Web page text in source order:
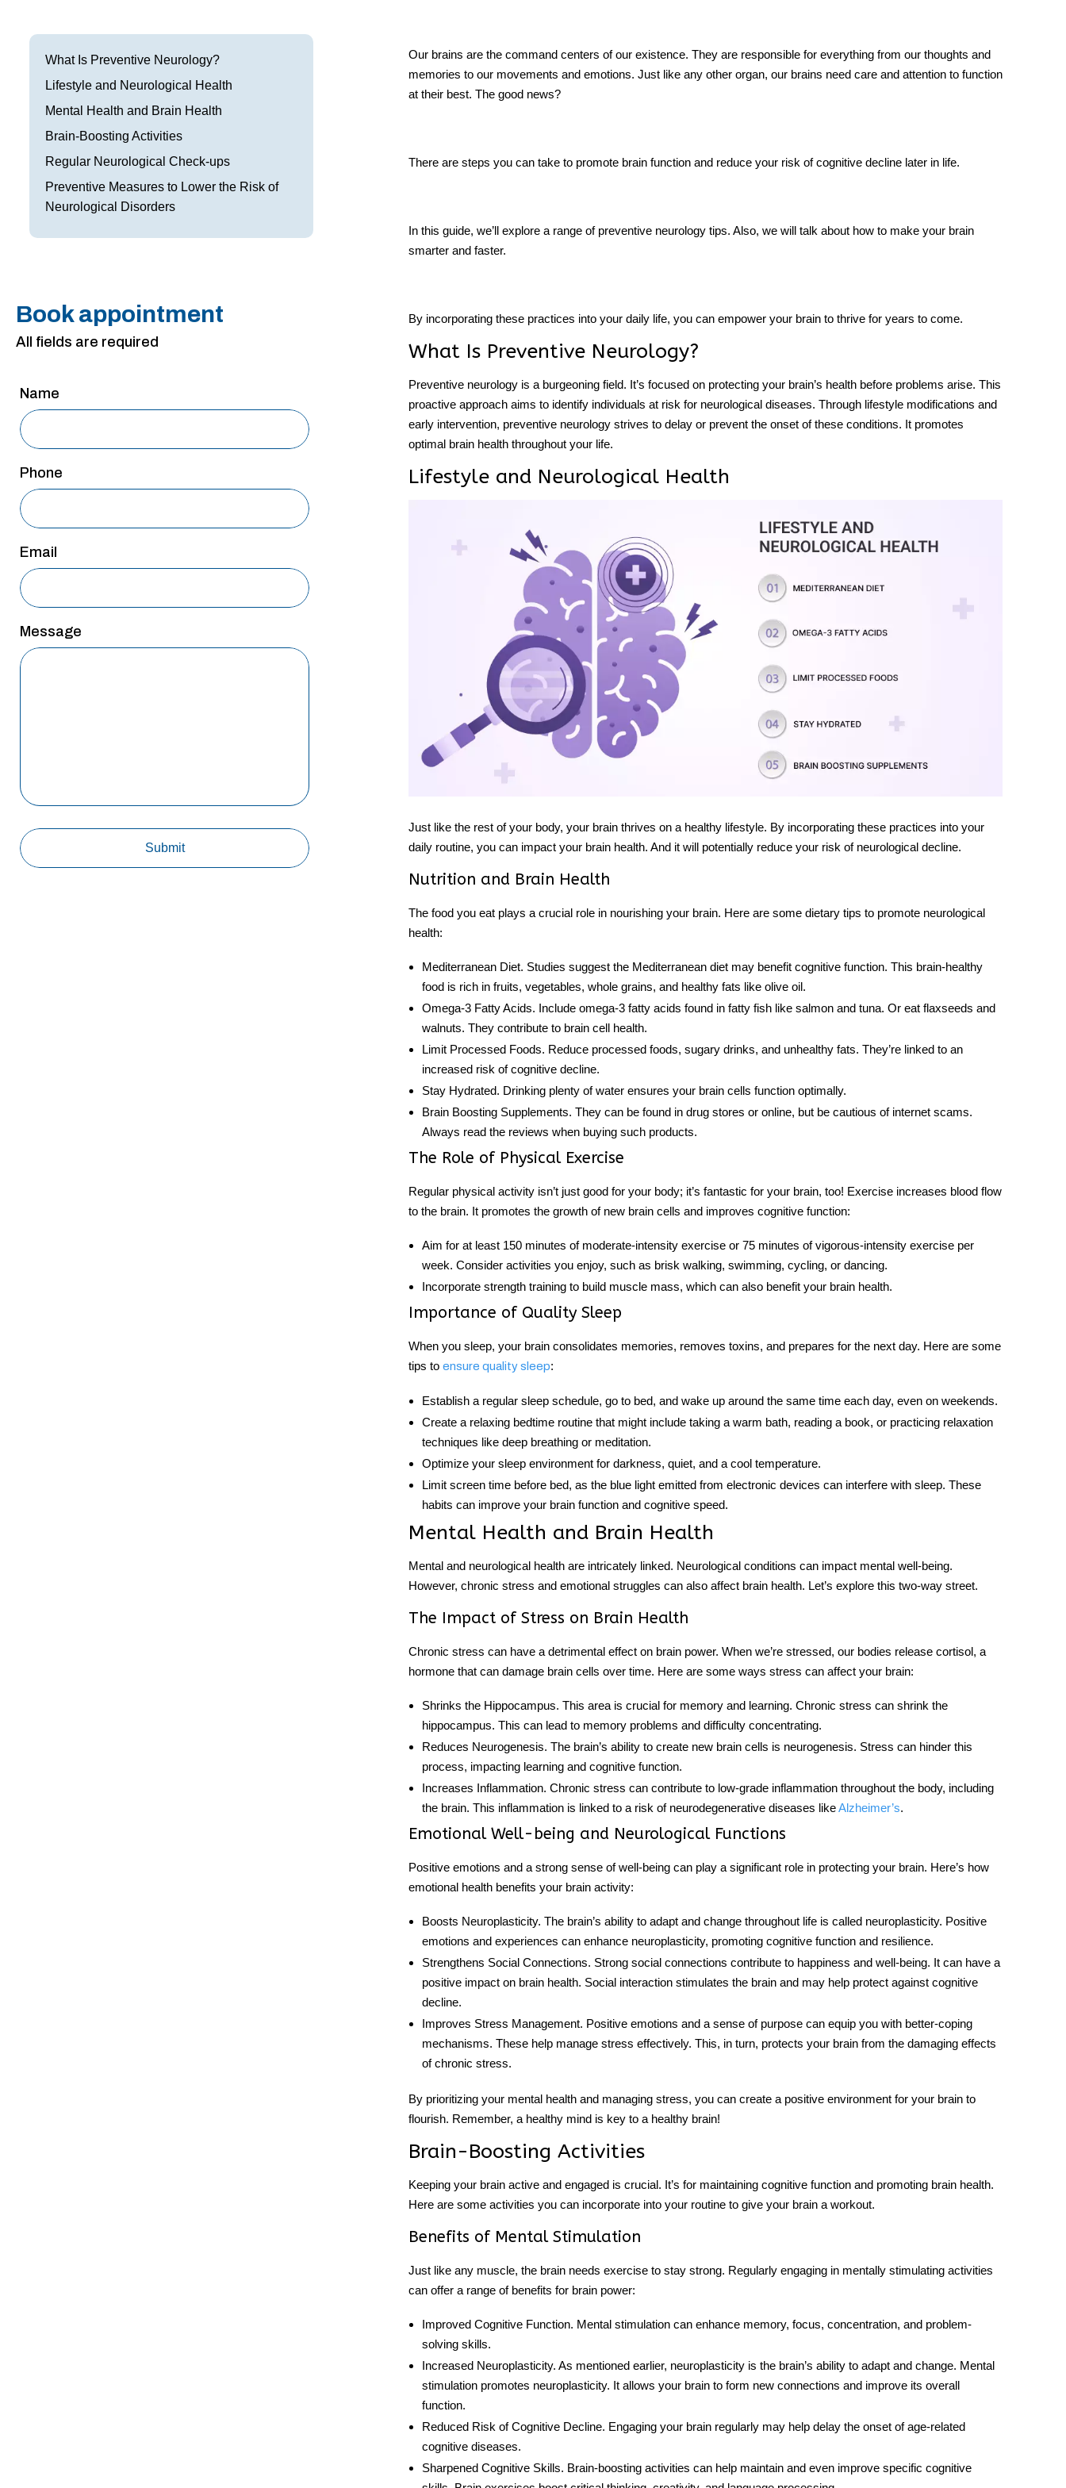
Restless Leg Syndrome Treatment
Neurological Complications of Pregnancy Treatment
Sleep Disorder Treatment
Carpal Tunnel Treatment
Neurology 101
Mansfield
San Antonio
Westover Hills
South Dallas
What Is Preventive Neurology?
Lifestyle and Neurological Health
Mental Health and Brain Health
Brain-Boosting Activities
Regular Neurological Check-ups
Preventive Measures to Lower the Risk of
Neurological Disorders
Book appointment
All fields are required
Name
Phone
Email
Message
Our brains are the command centers of our existence. They are responsible for everything from our thoughts and
memories to our movements and emotions. Just like any other organ, our brains need care and attention to function
at their best. The good news?
There are steps you can take to promote brain function and reduce your risk of cognitive decline later in life.
In this guide, we’ll explore a range of preventive neurology tips. Also, we will talk about how to make your brain
smarter and faster.
By incorporating these practices into your daily life, you can empower your brain to thrive for years to come.
What Is Preventive Neurology?
Preventive neurology is a burgeoning field. It’s focused on protecting your brain’s health before problems arise. This
proactive approach aims to identify individuals at risk for neurological diseases. Through lifestyle modifications and
early intervention, preventive neurology strives to delay or prevent the onset of these conditions. It promotes
optimal brain health throughout your life.
Lifestyle and Neurological Health
Just like the rest of your body, your brain thrives on a healthy lifestyle. By incorporating these practices into your
daily routine, you can impact your brain health. And it will potentially reduce your risk of neurological decline.
Nutrition and Brain Health
The food you eat plays a crucial role in nourishing your brain. Here are some dietary tips to promote neurological
health:
Mediterranean Diet. Studies suggest the Mediterranean diet may benefit cognitive function. This brain-healthy
food is rich in fruits, vegetables, whole grains, and healthy fats like olive oil.
Omega-3 Fatty Acids. Include omega-3 fatty acids found in fatty fish like salmon and tuna. Or eat flaxseeds and
walnuts. They contribute to brain cell health.
Limit Processed Foods. Reduce processed foods, sugary drinks, and unhealthy fats. They’re linked to an
increased risk of cognitive decline.
Stay Hydrated. Drinking plenty of water ensures your brain cells function optimally.
Brain Boosting Supplements. They can be found in drug stores or online, but be cautious of internet scams.
Always read the reviews when buying such products.
The Role of Physical Exercise
Regular physical activity isn’t just good for your body; it’s fantastic for your brain, too! Exercise increases blood flow
to the brain. It promotes the growth of new brain cells and improves cognitive function:
Aim for at least 150 minutes of moderate-intensity exercise or 75 minutes of vigorous-intensity exercise per
week. Consider activities you enjoy, such as brisk walking, swimming, cycling, or dancing.
Incorporate strength trainingto build muscle mass, which can also benefit your brain health.
Importance of Quality Sleep
When you sleep, your brain consolidates memories, removes toxins, and prepares for the next day. Here are some
tips to ensure quality sleep:
Establish a regular sleep schedule, go to bed, and wake up around the same time each day, even on weekends.
Create a relaxing bedtime routine that might include taking a warm bath, reading a book, or practicing relaxation
techniques like deep breathing or meditation.
Optimize your sleep environment for darkness, quiet, and a cool temperature.
Limit screen time before bed, as the blue light emitted from electronic devices can interfere with sleep. These
habits can improve your brain function and cognitive speed.
Mental Health and Brain Health
Mental and neurological health are intricately linked. Neurological conditions can impact mental well-being.
However, chronic stress and emotional struggles can also affect brain health. Let’s explore this two-way street.
The Impact of Stress on Brain Health
Chronic stress can have a detrimental effect on brain power. When we’re stressed, our bodies release cortisol, a
hormone that can damage brain cells over time. Here are some ways stress can affect your brain:
Shrinks the Hippocampus. This area is crucial for memory and learning. Chronic stress can shrink the
hippocampus. This can lead to memory problems and difficulty concentrating.
Reduces Neurogenesis. The brain’s ability to create new brain cells is neurogenesis. Stress can hinder this
process, impacting learning and cognitive function.
Increases Inflammation. Chronic stress can contribute to low-grade inflammation throughout the body, including
the brain. This inflammation is linked to a risk of neurodegenerative diseases likeAlzheimer’s.
Emotional Well-being and Neurological Functions
Positive emotions and a strong sense of well-being can play a significant role in protecting your brain. Here’s how
emotional health benefits your brain activity:
Boosts Neuroplasticity. The brain’s ability to adapt and change throughout life is called neuroplasticity. Positive
emotions and experiences can enhance neuroplasticity, promoting cognitive function and resilience.
Strengthens Social Connections. Strong social connections contribute to happiness and well-being. It can have a
positive impact on brain health. Social interaction stimulates the brain and may help protect against cognitive
decline.
Improves Stress Management. Positive emotions and a sense of purpose can equip you with better-coping
mechanisms. These help manage stress effectively. This, in turn, protects your brain from the damaging effects
of chronic stress.
By prioritizing your mental health and managing stress, you can create a positive environment for your brain to
flourish. Remember, a healthy mind is key to a healthy brain!
Brain-Boosting Activities
Keeping your brain active and engaged is crucial. It’s for maintaining cognitive function and promoting brain health.
Here are some activities you can incorporate into your routine to give your brain a workout.
Benefits of Mental Stimulation
Just like any muscle, the brain needs exercise to stay strong. Regularly engaging in mentally stimulating activities
can offer a range of benefits for brain power:
Improved Cognitive Function. Mental stimulation can enhance memory, focus, concentration, and problem-
solving skills.
Increased Neuroplasticity. As mentioned earlier, neuroplasticity is the brain’s ability to adapt and change. Mental
stimulation promotes neuroplasticity. It allows your brain to form new connections and improve its overall
function.
Reduced Risk of Cognitive Decline. Engaging your brain regularly may help delay the onset of age-related
cognitive diseases.
Sharpened Cognitive Skills. Brain-boosting activities can help maintain and even improve specific cognitive